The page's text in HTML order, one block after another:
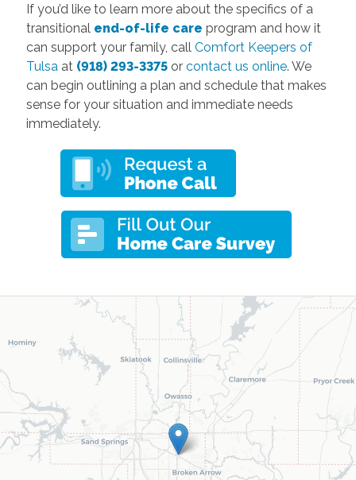
If you’d like to learn more about the specifics of a
transitional end-of-life care program and how it
can support your family, call Comfort Keepers of
Tulsa at (918) 293-3375or contact us online. We
can begin outlining a plan and schedule that makes
sense for your situation and immediate needs
immediately.